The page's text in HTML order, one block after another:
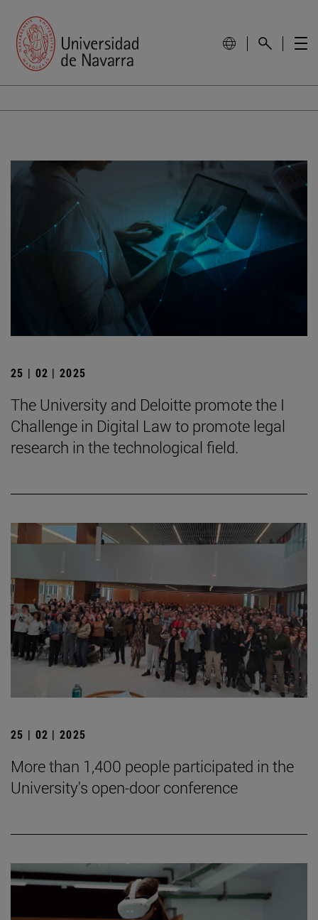
25 | 02 | 2025
The University and Deloitte promote the I
Challenge in Digital Law to promote legal
research in the technological field.
25 | 02 | 2025
More than 1,400 people participated in the
University's open-door conference